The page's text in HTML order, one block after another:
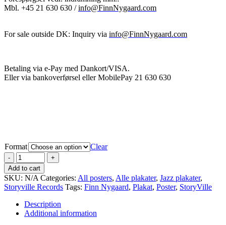
Mbl. +45 21 630 630 /info@FinnNygaard.com
For sale outside DK: Inquiry via info@FinnNygaard.com
Betaling via e-Pay med Dankort/VISA.
Eller via bankoverførsel eller MobilePay 21 630 630
Format Clear
Add to cart
SKU: N/A Categories: All posters, Alle plakater, Jazz plakater,
Storyville Records Tags: Finn Nygaard, Plakat, Poster, StoryVille
Description
Additional information